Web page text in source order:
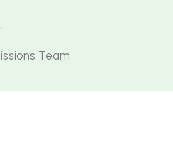
Team